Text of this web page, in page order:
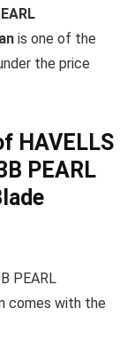
is one of the
the price
HAVELLS
PEARL
PEARL
comes with the